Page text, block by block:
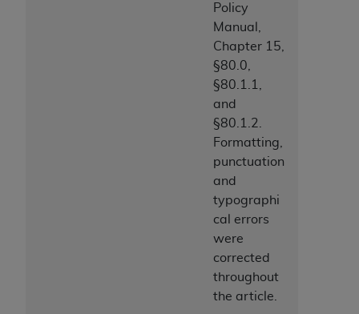
Policy
Manual,
Chapter 15,
§80.0,
§80.1.1,
and
§80.1.2.
Formatting,
punctuation
and
typographi
cal errors
were
corrected
throughout
the article.